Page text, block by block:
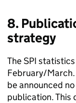
8.
strategy
TheSPI statistics
February/
be announced
publication. This